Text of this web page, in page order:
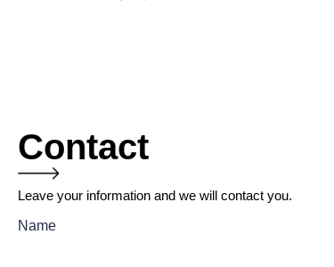
Contact
Leave your information and we will contact you.
Name